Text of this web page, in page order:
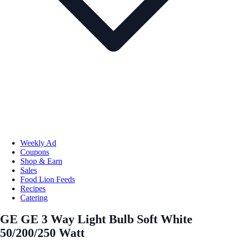
Weekly Ad
Coupons
Shop & Earn
Sales
Food Lion Feeds
Recipes
Catering
GE GE 3 Way Light Bulb Soft White
50/200/250 Watt